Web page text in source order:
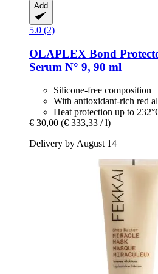
Add
5.0 (2)
OLAPLEX Bond
Serum N° 9, 90 ml
Silicone-free composition
With antioxidant-rich red
Heat protection up to
€ 30,00 (€ 333,33 / l)
Delivery by August 14